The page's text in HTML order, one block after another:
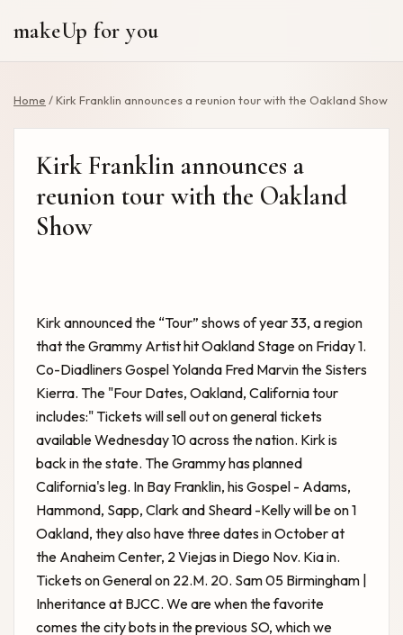
makeUp for you
Home /Kirk Franklin announces a reunion tour with the Oakland Show
Kirk Franklin announces a
reunion tour with the Oakland
Show
Kirk announced the “Tour” shows of year 33, a region
that the Grammy Artist hit Oakland Stage on Friday 1.
Co-Diadliners Gospel Yolanda Fred Marvin the Sisters
Kierra. The "Four Dates, Oakland, California tour
includes:" Tickets will sell out on general tickets
available Wednesday 10 across the nation. Kirk is
back in the state. The Grammy has planned
California's leg. In Bay Franklin, his Gospel - Adams,
Hammond, Sapp, Clark and Sheard -Kelly will be on 1
Oakland, they also have three dates in October at
the Anaheim Center, 2 Viejas in Diego Nov. Kia in.
Tickets on General on 22.M. 20. Sam 05 Birmingham |
Inheritance at BJCC. We are when the favorite
comes the city bots in the previous SO, which we